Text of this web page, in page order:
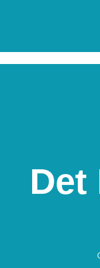
Det
Det